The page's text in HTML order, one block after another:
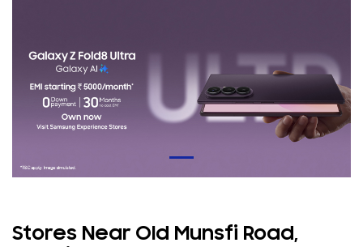
Stores Near Old Munsfi Road,